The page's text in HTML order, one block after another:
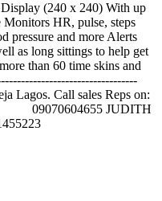
(240 x 240) With up
HR, pulse, steps
pressure and more Alerts
as long sittings to help get
than 60 time skins and
Lagos. Call sales Reps on:
JUDITH